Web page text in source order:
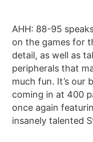
AHH: 88-95
on the games for
detail, as well as
peripherals that
much fun. It’s our
coming in at 400
once again
insanely talented